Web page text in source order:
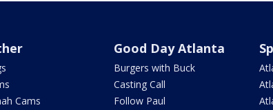
Cams
Good Day Atlanta
Burgers with Buck
Casting Call
Follow Paul